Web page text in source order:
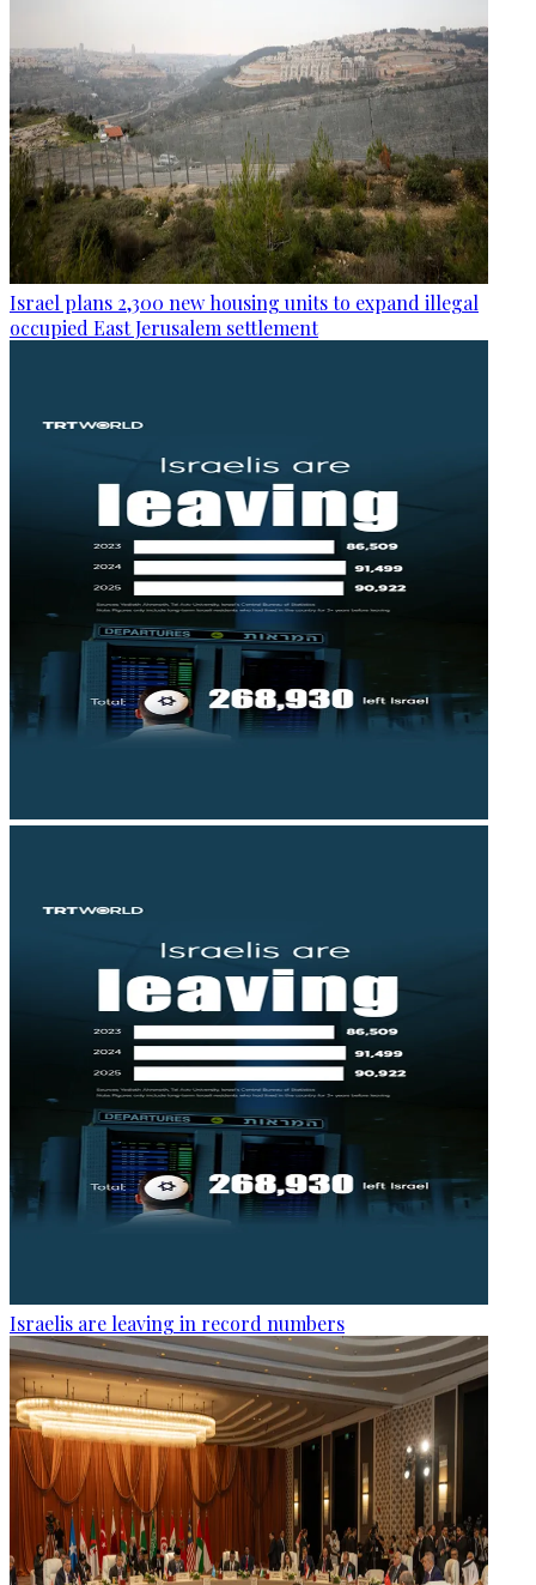
Israel plans 2,300 new housing units to expand illegal
occupied East Jerusalem settlement
Israelis are leaving in record numbers